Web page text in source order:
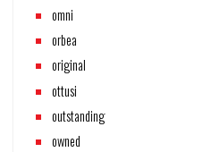
omni
orbea
original
ottusi
outstanding
owned